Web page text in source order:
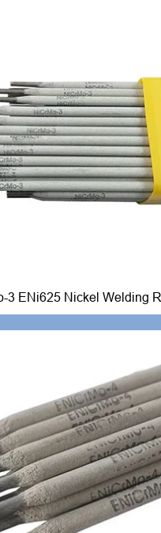
3 ENi625 Nickel Welding